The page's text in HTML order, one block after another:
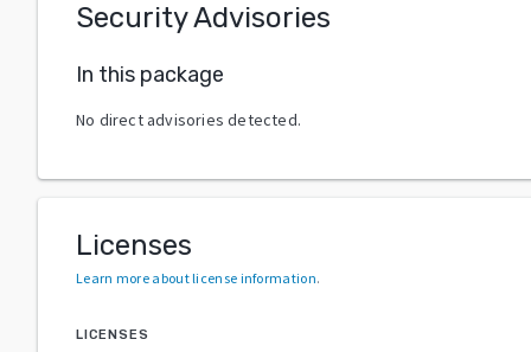
Security Advisories
In this package
No direct advisories detected.
Licenses
Learn more about license information.
LICENSES